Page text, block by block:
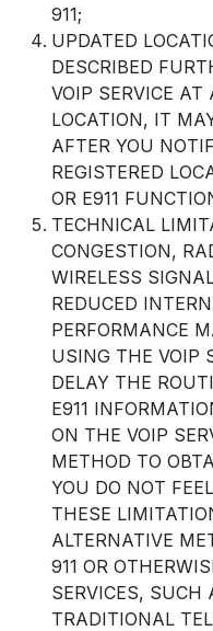
911;
UPDATED
DESCRIBED
VOIP SERVICE AT
LOCATION, IT
AFTER YOU
REGISTERED
OR E911
TECHNICAL
CONGESTION,
WIRELESS
REDUCED
PERFORMANCE
USING THE VOIP
DELAY THE
E911
ON THE VOIP
METHOD TO
YOU DO NOT
THESE
ALTERNATIVE
911 OR
SERVICES, SUCH
TRADITIONAL